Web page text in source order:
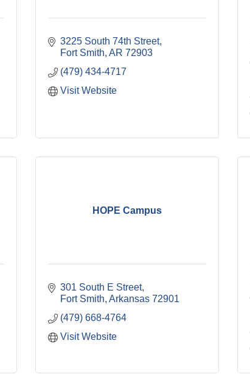
3225 South 74th Street
Fort Smith AR 72903
(479) 434-4717
Visit Website
HOPE Campus
301 South E Street
Fort Smith Arkansas 72901
(479) 668-4764
Visit Website